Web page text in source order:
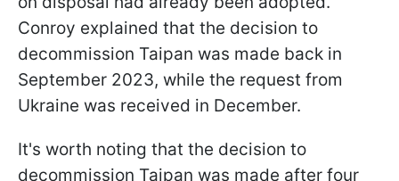
Conroy explained that the decision to
decommission Taipan was made back in
September 2023, while the request from
Ukraine was received in December.
It's worth noting that the decision to
decommission Taipan was made after four